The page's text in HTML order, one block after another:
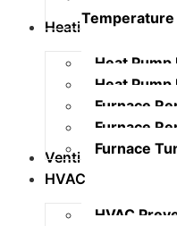
Temperature
Heating
Heat Pump
Heat
Furnace
Furnace
Furnace
Ventilation
HVAC
HVAC